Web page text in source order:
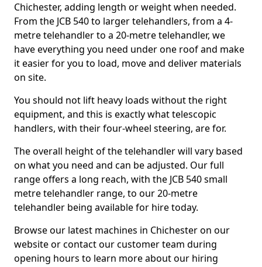
Chichester, adding length or weight when needed.
From the JCB 540 to larger telehandlers, from a 4-
metre telehandler to a 20-metre telehandler, we
have everything you need under one roof and make
it easier for you to load, move and deliver materials
on site.
You should not lift heavy loads without the right
equipment, and this is exactly what telescopic
handlers, with their four-wheel steering, are for.
The overall height of the telehandler will vary based
on what you need and can be adjusted. Our full
range offers a long reach, with the JCB 540 small
metre telehandler range, to our 20-metre
telehandler being available for hire today.
Browse our latest machines in Chichester on our
website or contact our customer team during
opening hours to learn more about our hiring